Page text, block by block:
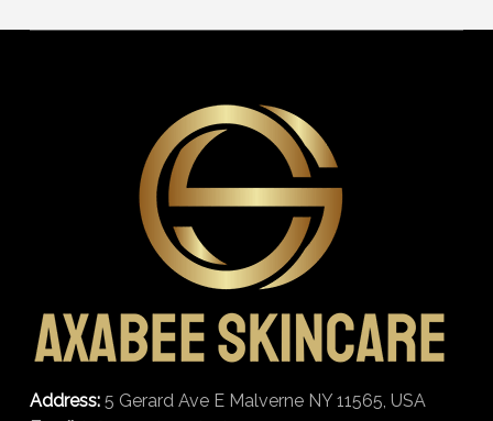
Address: 5 Gerard Ave E Malverne NY 11565, USA